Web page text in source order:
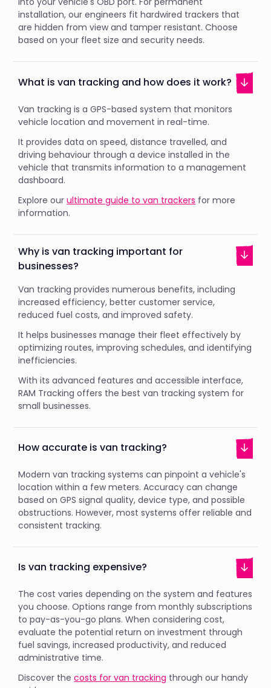
installation, our engineers fit hardwired trackers that
are hidden from view and tamper resistant. Choose
based on your fleet size and security needs.
What is van tracking and how does it work?
Van tracking is a GPS-based system that monitors
vehicle location and movement in real-time.
It provides data on speed, distance travelled, and
driving behaviour through a device installed in the
vehicle that transmits information to a management
dashboard.
Explore ourultimate guide to van trackers for more
information.
Why is van tracking important for
businesses?
Van tracking provides numerous benefits, including
increased efficiency, better customer service,
reduced fuel costs, and improved safety.
It helps businesses manage their fleet effectively by
optimizing routes, improving schedules, and identifying
inefficiencies.
With its advanced features and accessible interface,
RAM Tracking offers the best van tracking system for
small businesses.
How accurate is van tracking?
Modern van tracking systems can pinpoint a vehicle's
location within a few meters. Accuracy can change
based on GPS signal quality, device type, and possible
obstructions. However, most systems offer reliable and
consistent tracking.
Is van tracking expensive?
The cost varies depending on the system and features
you choose. Options range from monthly subscriptions
to pay-as-you-go plans. When considering cost,
evaluate the potential return on investment through
fuel savings, increased productivity, and reduced
administrative time.
Discover thecosts for van tracking through our handy